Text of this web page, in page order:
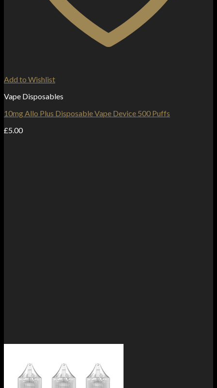
Add to Wishlist
Vape Disposables
10mg Allo Plus Disposable Vape Device 500 Puffs
£5.00